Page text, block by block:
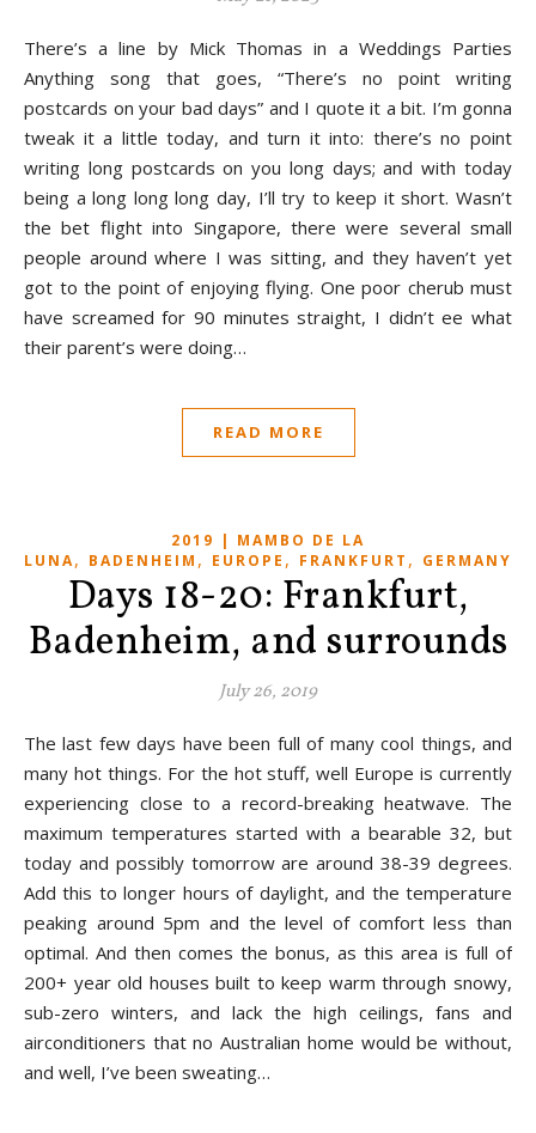
There’s a line by Mick Thomas in a Weddings Parties
Anything song that goes, “There’s no point writing
postcards on your bad days” and I quote it a bit. I’m gonna
tweak it a little today, and turn it into: there’s no point
writing long postcards on you long days; and with today
being a long long long day, I’ll try to keep it short. Wasn’t
the bet flight into Singapore, there were several small
people around where I was sitting, and they haven’t yet
got to the point of enjoying flying. One poor cherub must
have screamed for 90 minutes straight, I didn’t ee what
their parent’s were doing…
READ MORE
2019 | MAMBO DE LA
LUNA, BADENHEIM , EUROPE , FRANKFURT , GERMANY
Days 18-20: Frankfurt,
Badenheim, and surrounds
July 26, 2019
The last few days have been full of many cool things, and
many hot things. For the hot stuff, well Europe is currently
experiencing close to a record-breaking heatwave. The
maximum temperatures started with a bearable 32, but
today and possibly tomorrow are around 38-39 degrees.
Add this to longer hours of daylight, and the temperature
peaking around 5pm and the level of comfort less than
optimal. And then comes the bonus, as this area is full of
200+ year old houses built to keep warm through snowy,
sub-zero winters, and lack the high ceilings, fans and
airconditioners that no Australian home would be without,
and well, I’ve been sweating…